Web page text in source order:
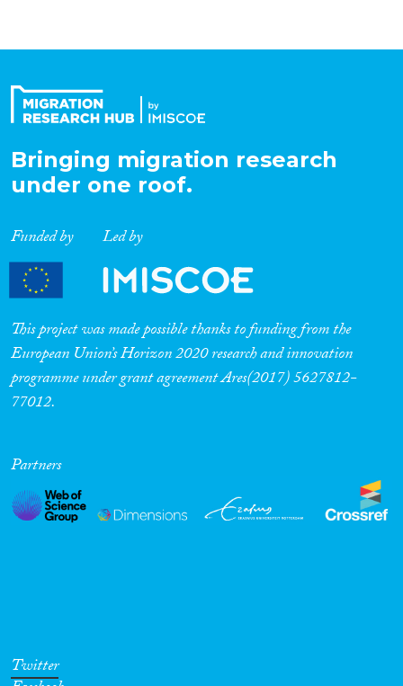
Bringing migration research
under one roof.
Funded by Led by
This project was made possible thanks to funding from the
European Union’s Horizon 2020 research and innovation
programme under grant agreement Ares(2017) 5627812-
77012.
Partners
Twitter